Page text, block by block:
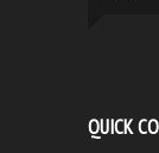
QUICK